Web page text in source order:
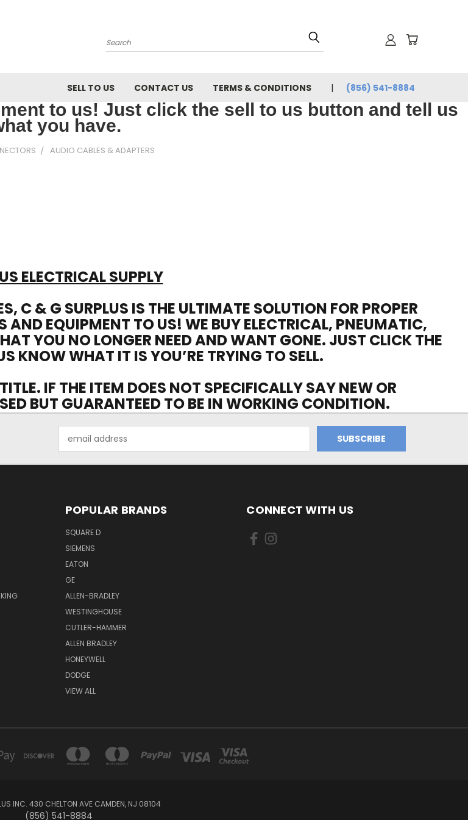
Search
SELL TO US CONTACT US TERMS & CONDITIONS (856) 541-8884
to us! Just click the sell to us button and tell us
you have.
AUDIO CABLES & ADAPTERS
ELECTRICAL SUPPLY
C & G SURPLUS IS THE ULTIMATE SOLUTION FOR PROPER
AND EQUIPMENT TO US! WE BUY ELECTRICAL, PNEUMATIC,
YOU NO LONGER NEED AND WANT GONE. JUST CLICK THE
KNOW WHAT IT IS YOU’RE TRYING TO SELL.
IF THE ITEM DOES NOT SPECIFICALLY SAY NEW OR
BUT GUARANTEED TO BE IN WORKING CONDITION.
Address
POPULAR BRANDS
SQUARE D
SIEMENS
EATON
GE
ALLEN-BRADLEY
WESTINGHOUSE
CUTLER-HAMMER
ALLEN BRADLEY
HONEYWELL
DODGE
VIEW ALL
CONNECT WITH US
INC. 430 CHELTON AVE CAMDEN, NJ 08104
(856) 541-8884